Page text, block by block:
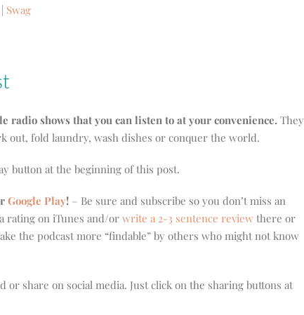
| Swag
radio shows that you can listen to at your convenience. They
out, fold laundry, wash dishes or conquer the world.
button at the beginning of this post.
Google Play! – Be sure and subscribe so you don’t miss an
rating on iTunes and/or write a 2-3 sentence review there or
the podcast more “findable” by others who might not know
share on social media. Just click on the sharing buttons at